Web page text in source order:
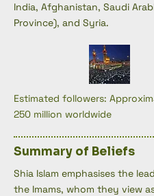
India, Afghanistan, Saudi
Province), and Syria.
Estimated followers:
250 million worldwide
Summary of Beliefs
Shia Islam emphasises the
the Imams, whom they view